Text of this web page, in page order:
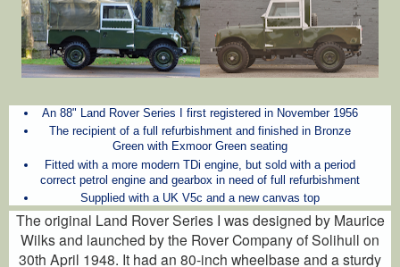
An 88" Land Rover Series I first registered in November 1956
The recipient of a full refurbishment and finished in Bronze
Green with Exmoor Green seating
Fitted with a more modern TDi engine, but sold with a period
correct petrol engine and gearbox in need of full refurbishment
Supplied with a UK V5c and a new canvas top
The original Land Rover Series I was designed by Maurice
Wilks and launched by the Rover Company of Solihull on
30th April 1948. It had an 80-inch wheelbase and a sturdy